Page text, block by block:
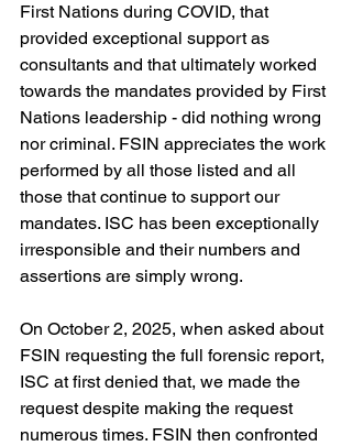
First Nations during COVID, that
provided exceptional support as
consultants and that ultimately worked
towards the mandates provided by First
Nations leadership - did nothing wrong
nor criminal. FSIN appreciates the work
performed by all those listed and all
those that continue to support our
mandates. ISC has been exceptionally
irresponsible and their numbers and
assertions are simply wrong.
On October 2, 2025, when asked about
FSIN requesting the full forensic report,
ISC at first denied that, we made the
request despite making the request
numerous times. FSIN then confronted